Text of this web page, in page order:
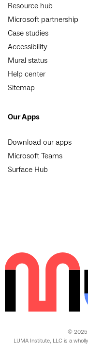
Resource hub
Microsoft partnership
Case studies
Accessibility
Mural status
Help center
Sitemap
Our Apps
Download our apps
Microsoft Teams
Surface Hub
© 2025
LUMA Institute, LLC is a